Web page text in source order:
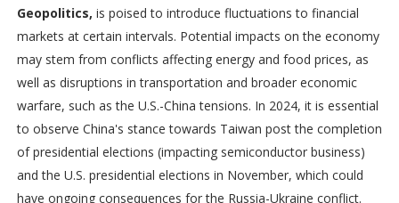
Geopolitics, is poised to introduce fluctuations to financial
markets at certain intervals. Potential impacts on the economy
may stem from conflicts affecting energy and food prices, as
well as disruptions in transportation and broader economic
warfare, such as the U.S.-China tensions. In 2024, it is essential
to observe China's stance towards Taiwan post the completion
of presidential elections (impacting semiconductor business)
and the U.S. presidential elections in November, which could
have ongoing consequences for the Russia-Ukraine conflict.